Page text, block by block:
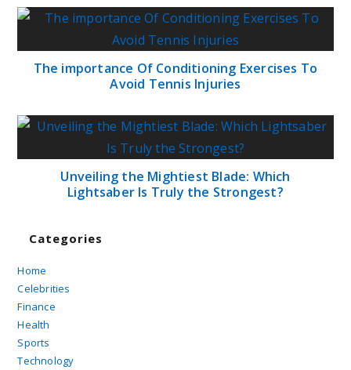
The importance Of Conditioning Exercises To
Avoid Tennis Injuries
Unveiling the Mightiest Blade: Which
Lightsaber Is Truly the Strongest?
Categories
Home
Celebrities
Finance
Health
Sports
Technology